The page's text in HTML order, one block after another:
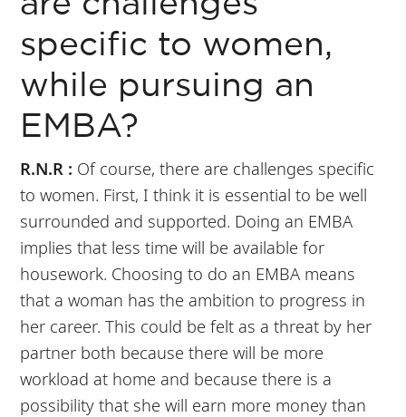
specific to women,
while pursuing an
EMBA?
R.N.R : Of course, there are challenges specific
to women. First, I think it is essential to be well
surrounded and supported. Doing an EMBA
implies that less time will be available for
housework. Choosing to do an EMBA means
that a woman has the ambition to progress in
her career. This could be felt as a threat by her
partner both because there will be more
workload at home and because there is a
possibility that she will earn more money than